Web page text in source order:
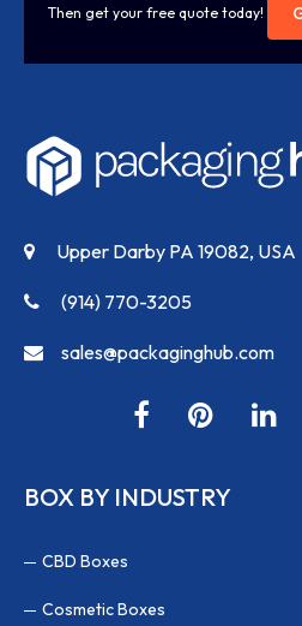
Then get your free quote today!
Upper Darby PA 19082, USA
(914) 770-3205
sales@packaginghub.com
BOX BY INDUSTRY
CBD Boxes
Cosmetic Boxes